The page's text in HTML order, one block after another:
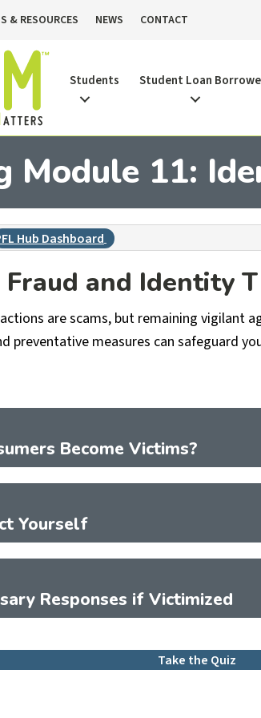
& RESOURCES NEWS CONTACT
Students Student Loan
Module 11:
Hub Dashboard
Fraud and Identity
are scams, but remaining vigilant
preventative measures can safeguard
Become Victims?
Yourself
Responses if Victimized
Take the Quiz